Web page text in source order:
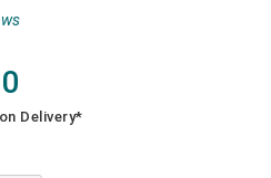
Delivery*